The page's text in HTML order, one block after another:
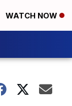
WATCH NOW